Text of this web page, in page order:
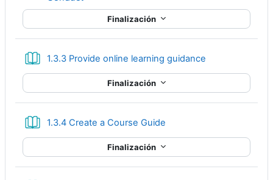
Finalización
1.3.3 Provide online learning guidance
Finalización
1.3.4 Create a Course Guide
Finalización